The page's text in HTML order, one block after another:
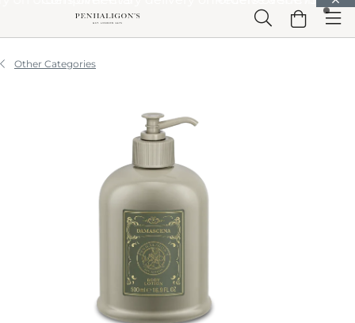
Skip to HeaderSkip to Main Content Skip to Footer
Other Categories